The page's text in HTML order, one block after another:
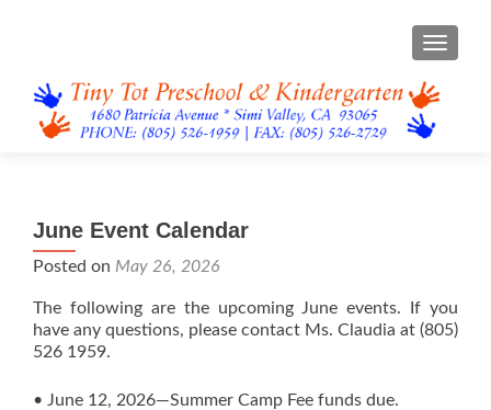
June Event Calendar
Posted on May 26, 2026
The following are the upcoming June events. If you
have any questions, please contact Ms. Claudia at (805)
526 1959.
• June 12, 2026—Summer Camp Fee funds due.